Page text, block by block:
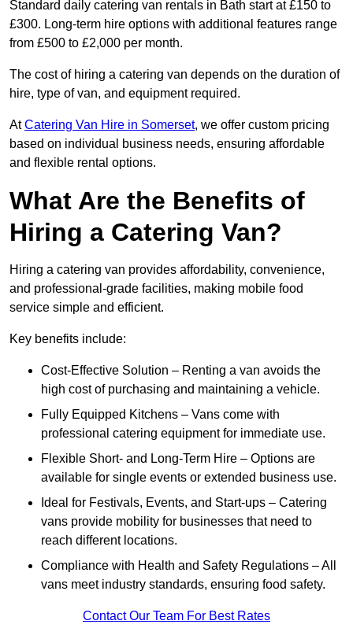
Standard daily catering van rentals in Bath start at £150 to
£300. Long-term hire options with additional features range
from £500 to £2,000 per month.
The cost of hiring a catering van depends on the duration of
hire, type of van, and equipment required.
AtCatering Van Hire in Somerset, we offer custom pricing
based on individual business needs, ensuring affordable
and flexible rental options.
What Are the Benefits of
Hiring a Catering Van?
Hiring a catering van provides affordability, convenience,
and professional-grade facilities, making mobile food
service simple and efficient.
Key benefits include:
Cost-Effective Solution – Renting a van avoids the
high cost of purchasing and maintaining a vehicle.
Fully Equipped Kitchens – Vans come with
professional catering equipment for immediate use.
Flexible Short- and Long-Term Hire – Options are
available for single events or extended business use.
Ideal for Festivals, Events, and Start-ups – Catering
vans provide mobility for businesses that need to
reach different locations.
Compliance with Health and Safety Regulations – All
vans meet industry standards, ensuring food safety.
Contact Our Team For Best Rates